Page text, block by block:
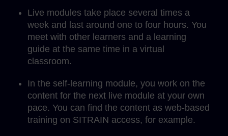
Live modules take place several times a
week and last around one to four hours. You
meet with other learners and a learning
guide at the same time in a virtual
classroom.
In the self-learning module, you work on the
content for the next live module at your own
pace. You can find the content as web-based
training on SITRAIN access, for example.